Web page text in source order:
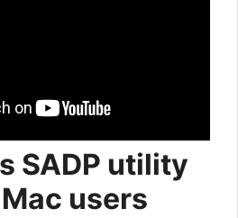
SADP utility
users